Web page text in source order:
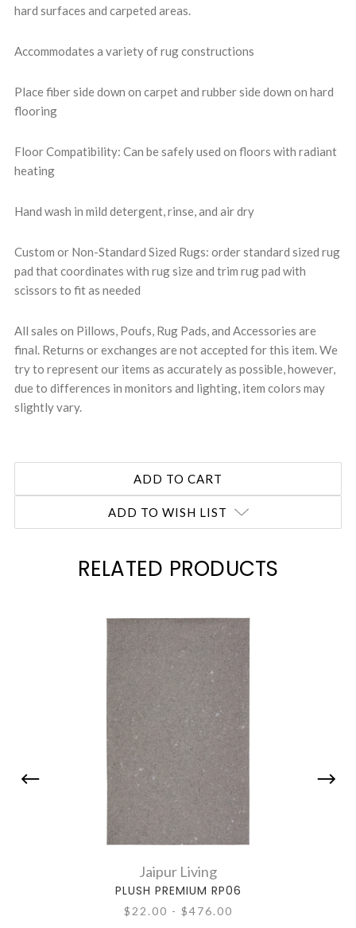
hard surfaces and carpeted areas.
Accommodates a variety of rug constructions
Place fiber side down on carpet and rubber side down on hard
flooring
Floor Compatibility: Can be safely used on floors with radiant
heating
Hand wash in mild detergent, rinse, and air dry
Custom or Non-Standard Sized Rugs: order standard sized rug
pad that coordinates with rug size and trim rug pad with
scissors to fit as needed
All sales on Pillows, Poufs, Rug Pads, and Accessories are
final. Returns or exchanges are not accepted for this item. We
try to represent our items as accurately as possible, however,
due to differences in monitors and lighting, item colors may
slightly vary.
ADD TO WISH LIST
RELATED PRODUCTS
Jaipur Living
PLUSH PREMIUM RP06
$22.00 - $476.00